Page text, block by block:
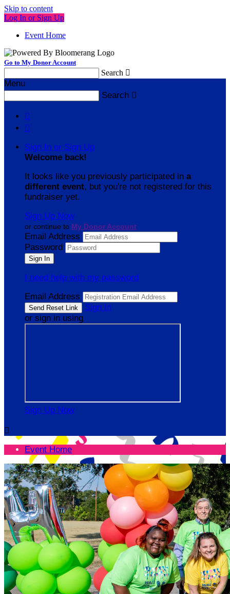
Skip to content
Log In or Sign Up
Event Home
Go to My Donor Account
Search 
Menu
Search 


Sign In or Sign Up
Welcome back!
It looks like you previously participated in a
different event, but you're not registered for this
fundraiser yet.
Sign Up Now
or continue to My Donor Account
Email Address
Password
I need help with my password
Email Address
Sign In
or sign in using
Sign Up Now

Event Home